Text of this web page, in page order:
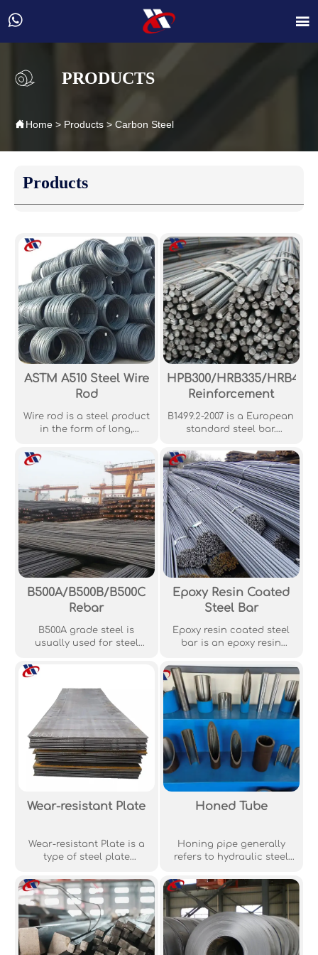
 
PRODUCTS
Home > Products > Carbon Steel
Products
ASTM A510 Steel Wire
Rod
Wire rod is a steel product
in the form of long,
rods, widely used in wire
drawing, cold heading,
and other industrial
applications.
HPB300/HRB335/
Reinforcement
B1499.2-2007 is a European
standard steel bar.
standard deformed steel
bars are made using the
hot-rolled method,
meaning that these are
the most common types of
deformed steel bars.
These are available in
different lengths and
sizes, all the way from 6
mm in diameter to 50 mm
comes to length, 9 m and
12 m are the common
B500A/B500B/B500C
Rebar
B500A grade steel is
usually used for steel
B500B grade steel is used
is rarely required, and it is
always worthwhile for
structural engineers to
check whether B500B
grade steel can be used
instead of B500C, because
B500C usually has a
Epoxy Resin Coated
Steel Bar
Epoxy resin coated steel
bar is an epoxy resin
prepared on the surface
of ordinary steel bar by
electrostatic spraying
powder high temperature
sintering process. The
coating has excellent
chemical corrosion
resistance and does not
react with acid and alkali.
Wear-resistant Plate
Wear-resistant Plate is a
type of steel plate
resist wear and tear,
commonly used in high-
abrasion applications.
Honed Tube
Honing pipe generally
refers to hydraulic steel
is basically divided into
fluid pipe and oil steel
tube pipe used in
hydraulic system, also
known as honing pipe.